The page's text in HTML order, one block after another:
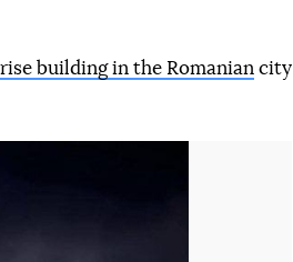
building in the Romanian city